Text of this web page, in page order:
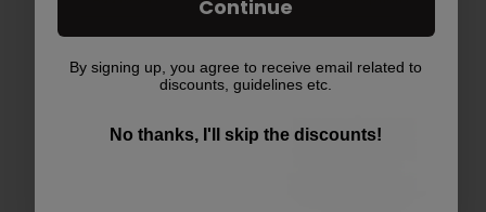
be
on
This
product
Continue
By signing up, you agree to receive email related to
discounts, guidelines etc.
No thanks, I'll skip the discounts!